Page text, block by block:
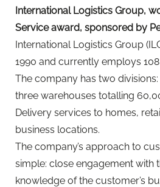
International Logistics Group,
Service award, sponsored by
International Logistics Group
1990 and currently employs
The company has two
three warehouses totalling
Delivery services to homes,
business locations.
The company’s approach to
simple: close engagement with
knowledge of the customer’s